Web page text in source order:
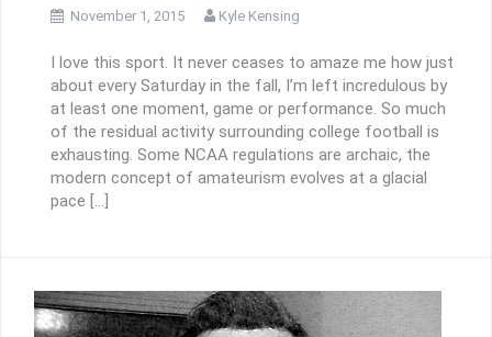
November 1, 2015 Kyle Kensing
I love this sport. It never ceases to amaze me how just
about every Saturday in the fall, I’m left incredulous by
at least one moment, game or performance. So much
of the residual activity surrounding college football is
exhausting. Some NCAA regulations are archaic, the
modern concept of amateurism evolves at a glacial
pace […]